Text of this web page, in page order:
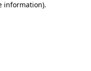
information).